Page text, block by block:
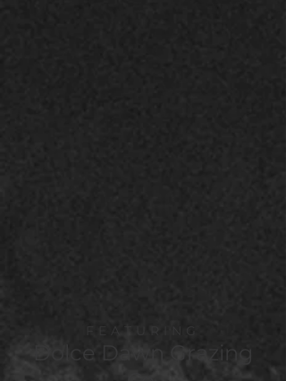
FEATURING
Dolce Dawn Grazing